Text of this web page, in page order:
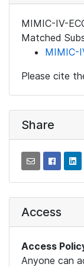
MIMIC-IV-
Matched
MIMIC-
Please cite
Share
Access
Access
Anyone can